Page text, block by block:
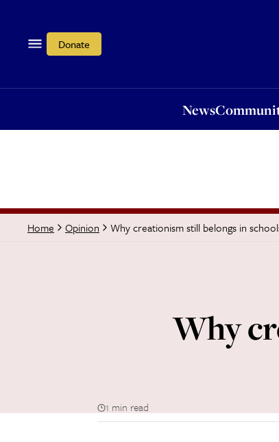
Donate
News
Home Opinion Why creationism still belongs in
Why
1 min read